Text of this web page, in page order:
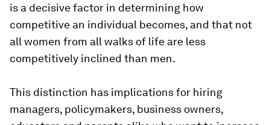
is a decisive factor in determining how
competitive an individual becomes, and that not
all women from all walks of life are less
competitively inclined than men.
This distinction has implications for hiring
managers, policymakers, business owners,